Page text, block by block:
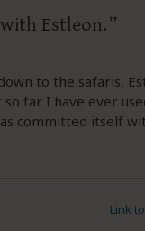
Estleon.
to the safaris,
far I have ever
committed itself
Link